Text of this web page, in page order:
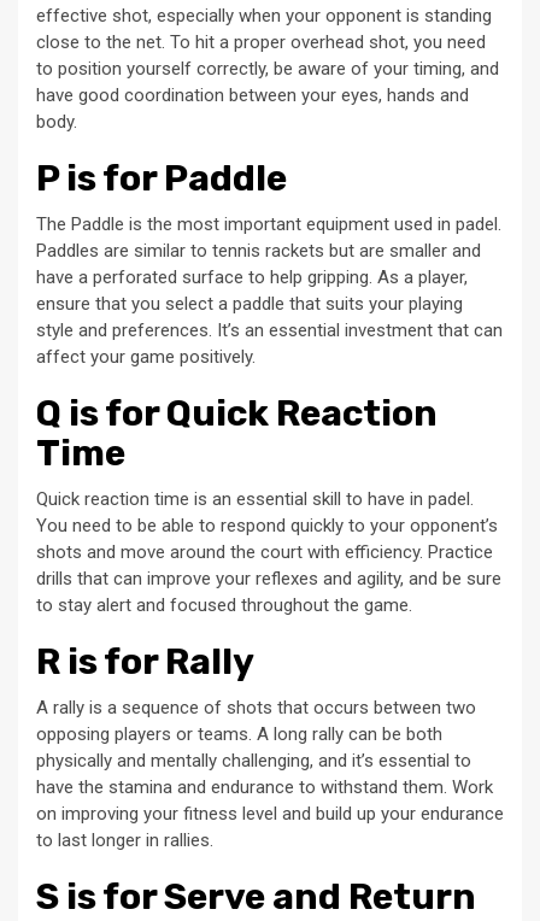
effective shot, especially when your opponent is standing
close to the net. To hit a proper overhead shot, you need
to position yourself correctly, be aware of your timing, and
have good coordination between your eyes, hands and
body.
P is for Paddle
The Paddle is the most important equipment used in padel.
Paddles are similar to tennis rackets but are smaller and
have a perforated surface to help gripping. As a player,
ensure that you select a paddle that suits your playing
style and preferences. It’s an essential investment that can
affect your game positively.
Q is for Quick Reaction
Time
Quick reaction time is an essential skill to have in padel.
You need to be able to respond quickly to your opponent’s
shots and move around the court with efficiency. Practice
drills that can improve your reflexes and agility, and be sure
to stay alert and focused throughout the game.
R is for Rally
A rally is a sequence of shots that occurs between two
opposing players or teams. A long rally can be both
physically and mentally challenging, and it’s essential to
have the stamina and endurance to withstand them. Work
on improving your fitness level and build up your endurance
to last longer in rallies.
S is for Serve and Return